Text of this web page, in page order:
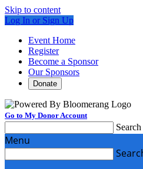
Skip to content
Log In or Sign Up
Event Home
Register
Become a Sponsor
Our Sponsors
Donate
Go to My Donor Account
Menu